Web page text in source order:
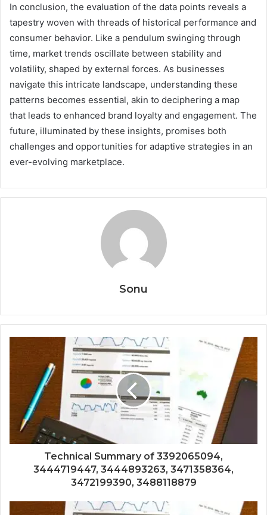
In conclusion, the evaluation of the data points reveals a
tapestry woven with threads of historical performance and
consumer behavior. Like a pendulum swinging through
time, market trends oscillate between stability and
volatility, shaped by external forces. As businesses
navigate this intricate landscape, understanding these
patterns becomes essential, akin to deciphering a map
that leads to enhanced brand loyalty and engagement. The
future, illuminated by these insights, promises both
challenges and opportunities for adaptive strategies in an
ever-evolving marketplace.
Sonu
Technical Summary of 3392065094,
3444719447, 3444893263, 3471358364,
3472199390, 3488118879